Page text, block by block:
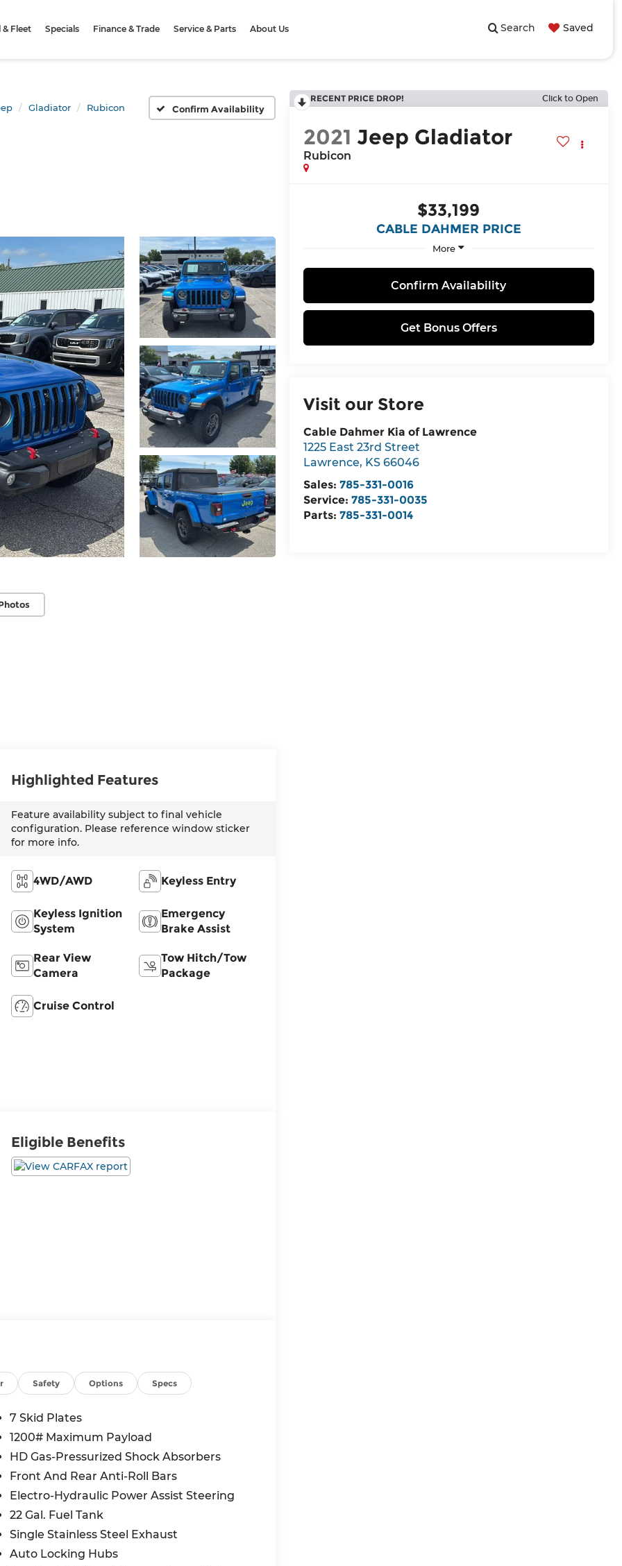
Search Saved
Fleet Specials Finance & Trade Service & Parts About Us
Gladiator Rubicon Confirm Availability
RECENT PRICE DROP! Click to Open
2021 Jeep Gladiator
Rubicon
$33,199
CABLE DAHMER PRICE
More
Confirm Availability
Get Bonus Offers
Visit our Store
Cable Dahmer Kia of Lawrence
1225 East 23rd Street
Lawrence, KS 66046
Sales: 785-331-0016
Service: 785-331-0035
Parts: 785-331-0014
Highlighted Features
Feature availability subject to final vehicle
configuration. Please reference window sticker
for more info.
4WD/AWD Keyless Entry
Keyless Ignition
System
Emergency
Brake Assist
Rear View
Camera
Tow Hitch/Tow
Package
Cruise Control
Eligible Benefits
Safety Options Specs
7 Skid Plates
1200# Maximum Payload
HD Gas-Pressurized Shock Absorbers
Front And Rear Anti-Roll Bars
Electro-Hydraulic Power Assist Steering
22 Gal. Fuel Tank
Single Stainless Steel Exhaust
Auto Locking Hubs